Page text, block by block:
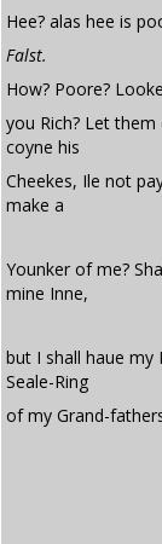
Hee? alas hee is
Falst.
How? Poore?
you Rich? Let
coyne his
Cheekes, Ile not
make a
Younker of me?
mine Inne,
but I shall haue my
Seale-Ring
of my Grand-